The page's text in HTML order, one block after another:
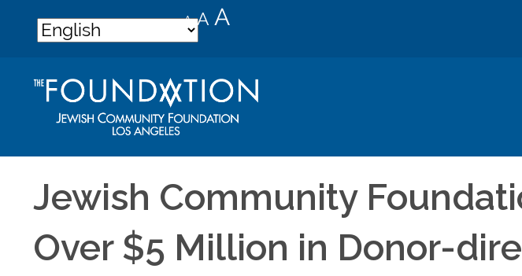
A
Decrease
font
size.
A Reset
AIncrease
size.
Jewish Community
Over $5 Million in Donor-